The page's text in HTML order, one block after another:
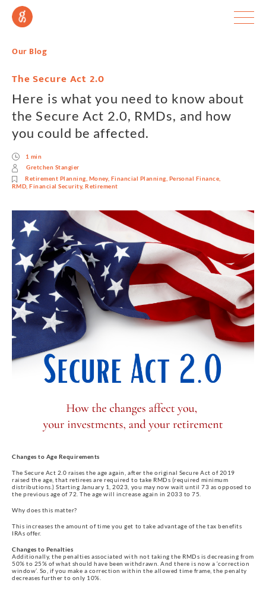
Our Blog
The Secure Act 2.0
Here is what you need to know about
the Secure Act 2.0, RMDs, and how
you could be affected.
1 min
Gretchen Stangier
Retirement Planning Money, Financial Planning Personal Finance
RMD,Financial Security,Retirement
Changes to Age Requirements
The Secure Act 2.0 raises the age again, after the original Secure Act of 2019
raised the age, that retirees are required to take RMDs (required minimum
distributions.) Starting January 1, 2023, you may now wait until 73 as opposed to
the previous age of 72. The age will increase again in 2033 to 75.
Why does this matter?
This increases the amount of time you get to take advantage of the tax benefits
IRAs offer.
Changes to Penalties
Additionally, the penalties associated with not taking the RMDs is decreasing from
50% to 25% of what should have been withdrawn. And there is now a ‘correction
window’. So, if you make a correction within the allowed time frame, the penalty
decreases further to only 10%.